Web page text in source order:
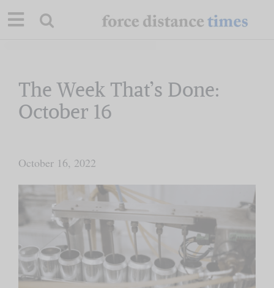
Skip
Commentary
Research
Support
Contact
The Week That’s Done:
October 16
October 16, 2022